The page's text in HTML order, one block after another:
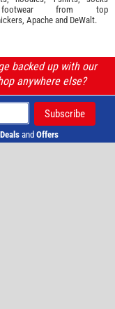
from top
Apache and DeWalt.
backed up with our
anywhere else?
and Offers